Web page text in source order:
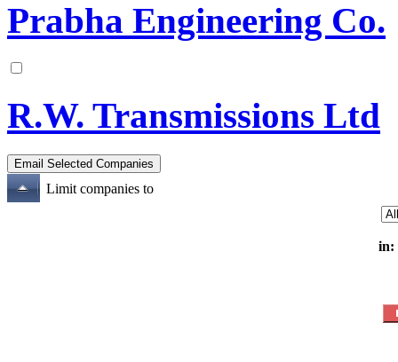
Prabha Engineering Co.
R.W. Transmissions Ltd
Limit companies to
in: